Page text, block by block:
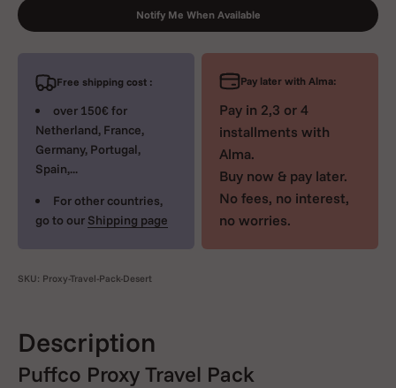
Notify Me When Available
Free shipping cost :
over 150€ for
Netherland, France,
Germany, Portugal,
Spain,...
For other countries,
go to our Shipping page
Pay later with Alma:
Pay in 2,3 or 4
installments with
Alma.
Buy now & pay later.
No fees, no interest,
no worries.
SKU: Proxy-Travel-Pack-Desert
Description
Puffco Proxy Travel Pack